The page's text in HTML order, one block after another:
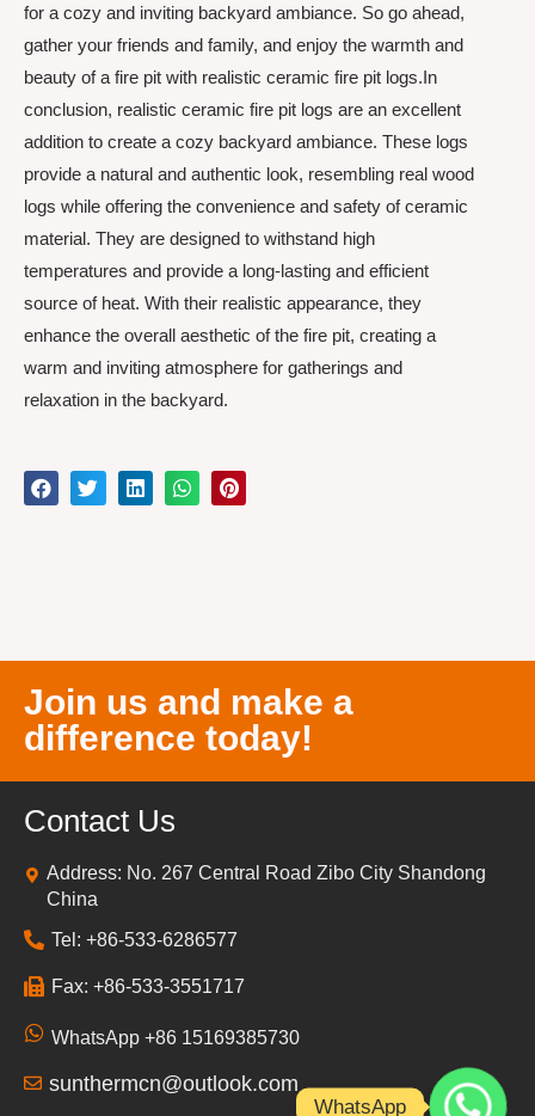
for a cozy and inviting backyard ambiance. So go ahead,
gather your friends and family, and enjoy the warmth and
beauty of a fire pit with realistic ceramic fire pit logs.In
conclusion, realistic ceramic fire pit logs are an excellent
addition to create a cozy backyard ambiance. These logs
provide a natural and authentic look, resembling real wood
logs while offering the convenience and safety of ceramic
material. They are designed to withstand high
temperatures and provide a long-lasting and efficient
source of heat. With their realistic appearance, they
enhance the overall aesthetic of the fire pit, creating a
warm and inviting atmosphere for gatherings and
relaxation in the backyard.
Join us and make a
difference today!
Contact Us
Address: No. 267 Central Road Zibo City Shandong
China
Tel: +86-533-6286577
Fax: +86-533-3551717
WhatsApp +86 15169385730
sunthermcn@outlook.com
WhatsApp